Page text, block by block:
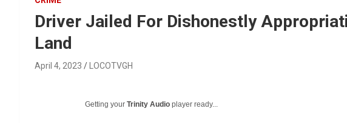
Driver Jailed For Dishonestly
Land
April 4, 2023 LOCOTVGH
Getting your Trinity Audio player ready...